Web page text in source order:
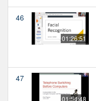
46
01:26:51
47
01:54:48